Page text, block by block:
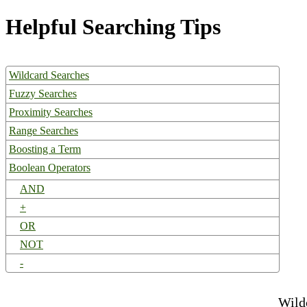
Helpful Searching Tips
Wildcard Searches
Fuzzy Searches
Proximity Searches
Range Searches
Boosting a Term
Boolean Operators
AND
+
OR
NOT
-